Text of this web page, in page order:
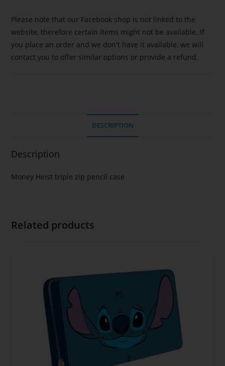
Please note that our Facebook shop is not linked to the
website, therefore certain items might not be available. If
you place an order and we don't have it available, we will
contact you to offer similar options or provide a refund.
DESCRIPTION
Description
Money Heist triple zip pencil case
Related products